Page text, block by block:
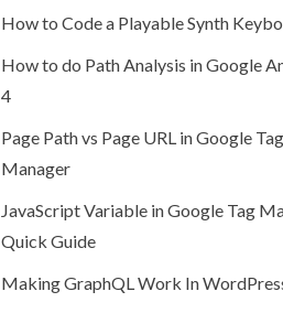
How to Code a Playable Synth
How to do Path Analysis in Google
4
Page Path vs Page URL in Google Tag
Manager
JavaScript Variable in Google Tag
Quick Guide
Making GraphQL Work In